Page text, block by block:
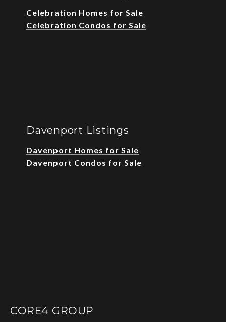
Celebration Homes for Sale
Celebration Condos for Sale
Davenport Listings
Davenport Homes for Sale
Davenport Condos for Sale
CORE4 GROUP